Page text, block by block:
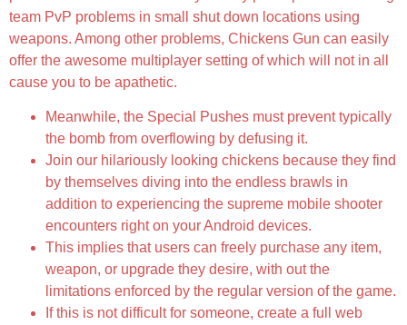
team PvP problems in small shut down locations using
weapons. Among other problems, Chickens Gun can easily
offer the awesome multiplayer setting of which will not in all
cause you to be apathetic.
Meanwhile, the Special Pushes must prevent typically
the bomb from overflowing by defusing it.
Join our hilariously looking chickens because they find
by themselves diving into the endless brawls in
addition to experiencing the supreme mobile shooter
encounters right on your Android devices.
This implies that users can freely purchase any item,
weapon, or upgrade they desire, with out the
limitations enforced by the regular version of the game.
If this is not difficult for someone, create a full web